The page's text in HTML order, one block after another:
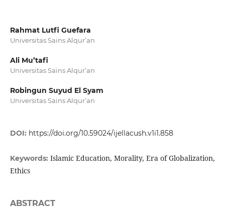
Rahmat Lutfi Guefara
Universitas Sains Alqur’an
Ali Mu’tafi
Universitas Sains Alqur’an
Robingun Suyud El Syam
Universitas Sains Alqur’an
DOI: https://doi.org/10.59024/ijellacush.v1i1.858
Keywords: Islamic Education, Morality, Era of Globalization,
Ethics
ABSTRACT